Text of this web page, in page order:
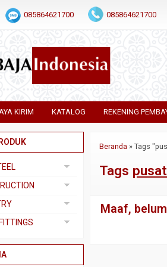
085864621700 085864621700
KIRIM KATALOG REKENING
Beranda »Tags
Tags
Maaf,
C